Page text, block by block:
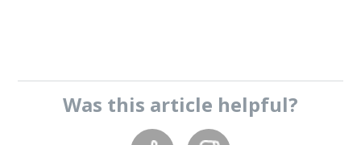
Was this article helpful?